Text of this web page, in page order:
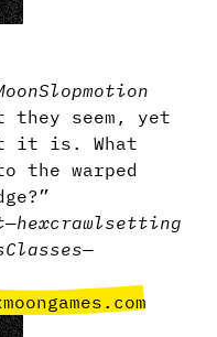
Slopmotion
they seem, yet
it is. What
the warped
—hexcrawlsetting
Classes—